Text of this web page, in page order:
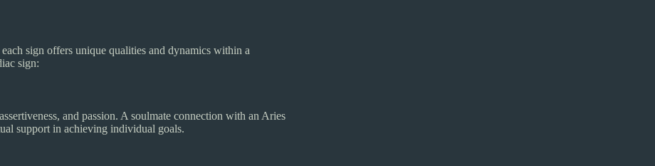
sign offers unique qualities and dynamics within a
sign:
and passion. A soulmate connection with an Aries
support in achieving individual goals.